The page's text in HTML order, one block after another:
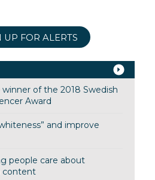
UP FOR ALERTS
winner of the 2018 Swedish
Award
and improve
people care about
content